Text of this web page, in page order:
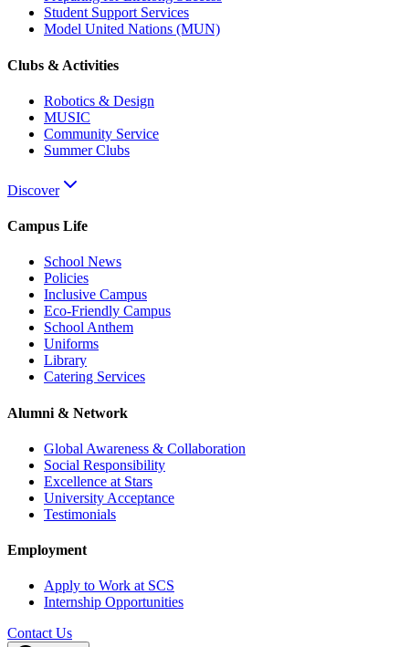
Student Support Services
Model United Nations (MUN)
Clubs & Activities
Robotics & Design
MUSIC
Community Service
Summer Clubs
Discover
Campus Life
School News
Policies
Inclusive Campus
Eco-Friendly Campus
School Anthem
Uniforms
Library
Catering Services
Alumni & Network
Global Awareness & Collaboration
Social Responsibility
Excellence at Stars
University Acceptance
Testimonials
Employment
Apply to Work at SCS
Internship Opportunities
Contact Us